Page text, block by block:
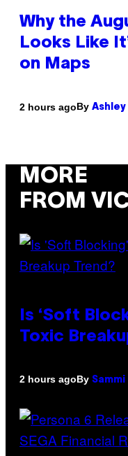
Why the
Looks Like
on Maps
2 hours agoBy Ashley
MORE
FROM
Is ‘Soft
Toxic
2 hours agoBy Sammi